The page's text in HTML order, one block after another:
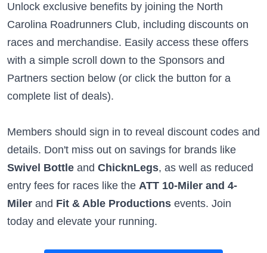
Unlock exclusive benefits by joining the North
Carolina Roadrunners Club, including discounts on
races and merchandise. Easily access these offers
with a simple scroll down to the Sponsors and
Partners section below (or click the button for a
complete list of deals).
Members should sign in to reveal discount codes and
details. Don't miss out on savings for brands like
Swivel Bottle andChicknLegs, as well as reduced
entry fees for races like theATT 10-Miler and 4-
Milerand Fit & Able Productionsevents. Join
today and elevate your running.